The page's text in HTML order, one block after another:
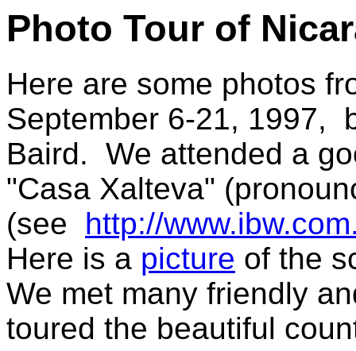
Photo Tour of
Here are some photos
September 6-21, 1997,
Baird. We attended a
"Casa Xalteva"
(see http://
Here is a picture of the
We met many friendly
toured the beautiful